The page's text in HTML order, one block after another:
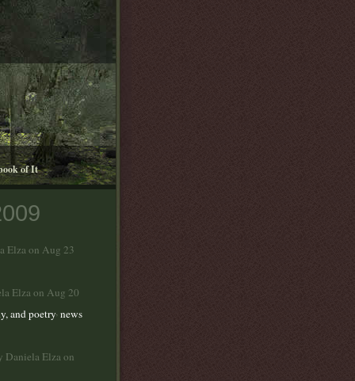
of It
Elza on Aug 23
Elza on Aug 20
and poetry,news
Daniela Elza on